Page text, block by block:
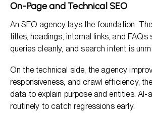
On-Page and Technical SEO
An SEO agency lays the foundation.
titles, headings, internal links, and FAQs
queries cleanly, and search intent is
On the technical side, the agency
responsiveness, and crawl efficiency,
data to explain purpose and entities. AI-
routinely to catch regressions early.